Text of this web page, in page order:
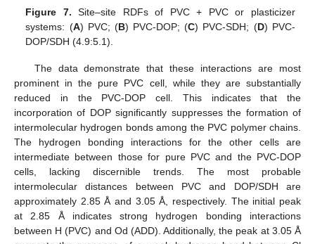
Figure 7. Site–site RDFs of PVC + PVC or plasticizer
systems: (A) PVC; (B) PVC-DOP; (C) PVC-SDH; (D) PVC-
DOP/SDH (4.9:5.1).
The data demonstrate that these interactions are most
prominent in the pure PVC cell, while they are substantially
reduced in the PVC-DOP cell. This indicates that the
incorporation of DOP significantly suppresses the formation of
intermolecular hydrogen bonds among the PVC polymer chains.
The hydrogen bonding interactions for the other cells are
intermediate between those for pure PVC and the PVC-DOP
cells, lacking discernible trends. The most probable
intermolecular distances between PVC and DOP/SDH are
approximately 2.85 Å and 3.05 Å, respectively. The initial peak
at 2.85 Å indicates strong hydrogen bonding interactions
between H (PVC) and Od (ADD). Additionally, the peak at 3.05 Å